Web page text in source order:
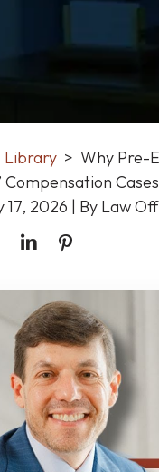
Library > Why Pre-
Compensation
17, 2026 | By Law